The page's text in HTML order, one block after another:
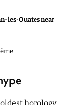
les-Ouates near
horology